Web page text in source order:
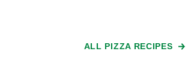
ALL PIZZA RECIPES